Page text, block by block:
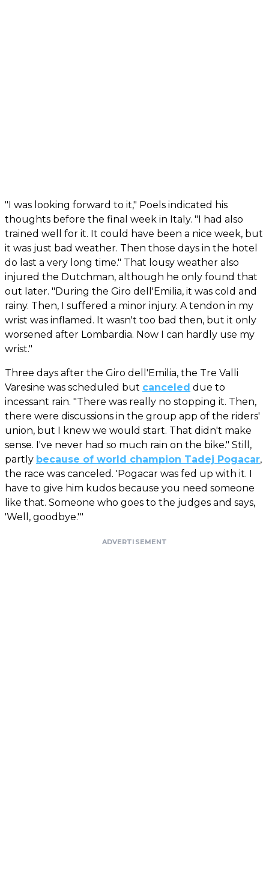
"I was looking forward to it," Poels indicated his
thoughts before the final week in Italy. "I had also
trained well for it. It could have been a nice week, but
it was just bad weather. Then those days in the hotel
do last a very long time." That lousy weather also
injured the Dutchman, although he only found that
out later. "During the Giro dell'Emilia, it was cold and
rainy. Then, I suffered a minor injury. A tendon in my
wrist was inflamed. It wasn't too bad then, but it only
worsened after Lombardia. Now I can hardly use my
wrist."
Three days after the Giro dell'Emilia, the Tre Valli
Varesine was scheduled but canceled due to
incessant rain. "There was really no stopping it. Then,
there were discussions in the group app of the riders'
union, but I knew we would start. That didn't make
sense. I've never had so much rain on the bike." Still,
partly because of world champion Tadej Pogacar,
the race was canceled. 'Pogacar was fed up with it. I
have to give him kudos because you need someone
like that. Someone who goes to the judges and says,
'Well, goodbye.'"
ADVERTISEMENT